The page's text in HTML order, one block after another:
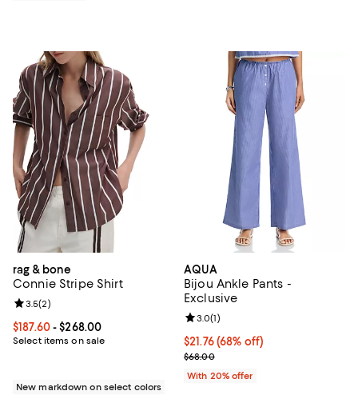
rag & bone
Connie Stripe Shirt
Current price From $187.60 to $268.00; ;
$187.60- $268.00
Select items on sale
Review rating: 3.5 out of 5; 2 reviews;
3.5(2)
New markdown on select colors
AQUA
Bijou Ankle Pants -
Exclusive
$21.76; 68% off; undefined;
$21.76(68% off)
Current sale price $27.20;
$68.00
Review rating: 3.0 out of 5; 1
3.0(1)
With 20% offer